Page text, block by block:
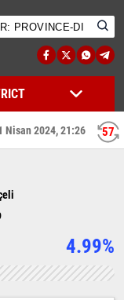
57
Nisan 2024, 21:26
4.99%